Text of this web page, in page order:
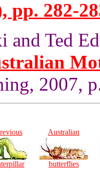
pp. 282-
and Ted
2007,
Australian
butterflies